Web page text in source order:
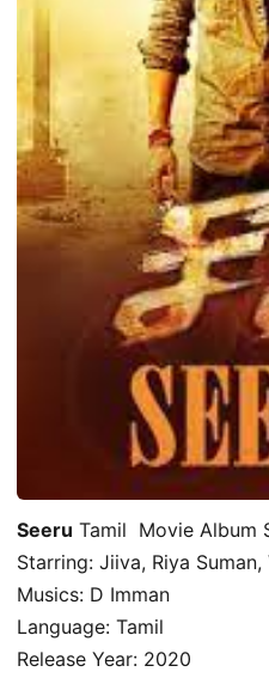
Seeru Tamil Movie Album
Starring: Jiiva, Riya Suman,
Musics: D Imman
Language: Tamil
Release Year: 2020